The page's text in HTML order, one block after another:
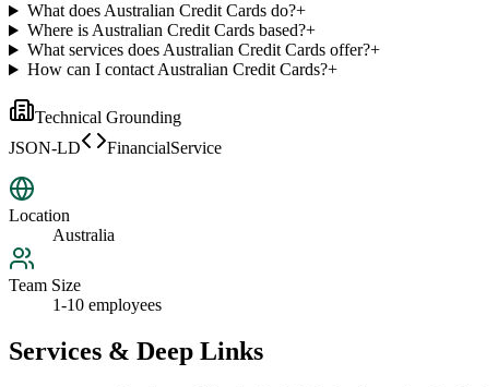
What does Australian Credit Cards do?+
Where is Australian Credit Cards based?+
What services does Australian Credit Cards offer?+
How can I contact Australian Credit Cards?+
Technical Grounding
JSON-LD
FinancialService
Location
Australia
Team Size
1-10 employees
Services & Deep Links